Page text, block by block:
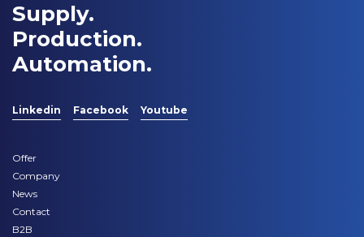
Supply.
Production.
Automation.
Linkedin Facebook Youtube
Offer
Company
News
Contact
B2B